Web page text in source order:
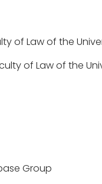
of Law of the
of Law of the
Group